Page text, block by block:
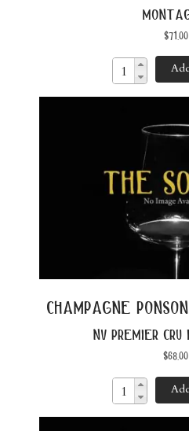
$71.00
champagne
nv premier
$68.00